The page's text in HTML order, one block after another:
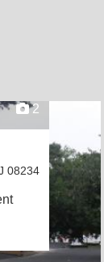
2
08234